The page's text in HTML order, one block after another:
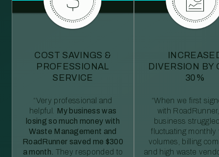
COST SAVINGS &
PROFESSIONAL
SERVICE
“Very professional and
helpful. My business was
losing so much money with
Waste Management and
RoadRunner saved me $300
a month. They responded to
DIVERSION BY
30%
“When we first
with
business
fluctuating monthly
volumes, billing
and high waste